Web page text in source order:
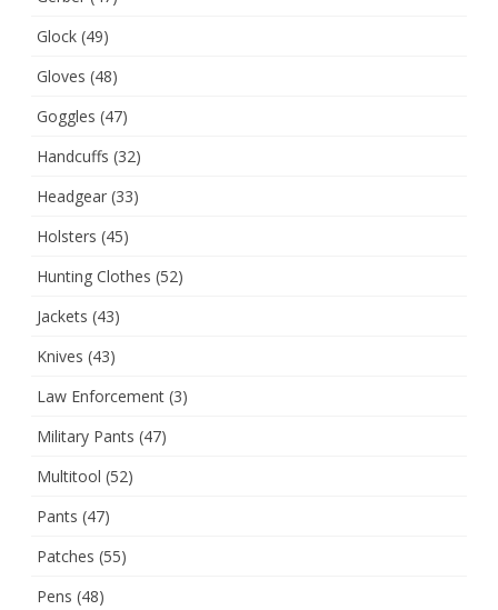
Glock (49)
Gloves (48)
Goggles (47)
Handcuffs (32)
Headgear (33)
Holsters (45)
Hunting Clothes (52)
Jackets (43)
Knives (43)
Law Enforcement (3)
Military Pants (47)
Multitool (52)
Pants (47)
Patches (55)
Pens (48)